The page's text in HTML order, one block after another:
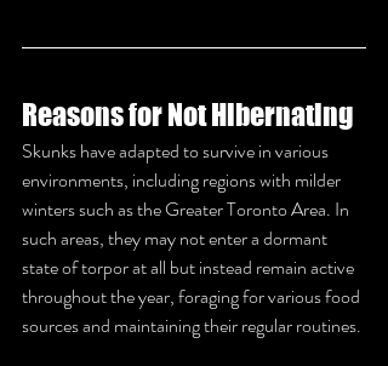
Reasons for Not Hibernating
Skunks have adapted to survive in various
environments, including regions with milder
winters such as the Greater Toronto Area. In
such areas, they may not enter a dormant
state of torpor at all but instead remain active
throughout the year, foraging for various food
sources and maintaining their regular routines.